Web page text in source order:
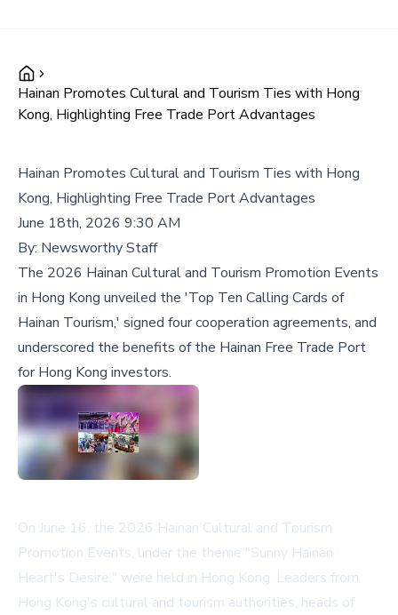
Hainan Promotes Cultural and Tourism Ties with Hong
Kong, Highlighting Free Trade Port Advantages
Hainan Promotes Cultural and Tourism Ties with Hong
Kong, Highlighting Free Trade Port Advantages
June 18th, 2026 9:30 AM
By: Newsworthy Staff
The 2026 Hainan Cultural and Tourism Promotion Events
in Hong Kong unveiled the 'Top Ten Calling Cards of
Hainan Tourism,' signed four cooperation agreements, and
underscored the benefits of the Hainan Free Trade Port
for Hong Kong investors.
On June 16, the 2026 Hainan Cultural and Tourism
Promotion Events, under the theme "Sunny Hainan ·
Heart's Desire," were held in Hong Kong. Leaders from
Hong Kong's cultural and tourism authorities, heads of